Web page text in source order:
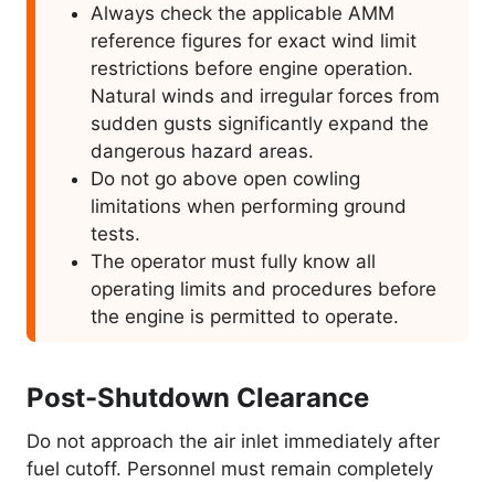
Always check the applicable AMM
reference figures for exact wind limit
restrictions before engine operation.
Natural winds and irregular forces from
sudden gusts significantly expand the
dangerous hazard areas.
Do not go above open cowling
limitations when performing ground
tests.
The operator must fully know all
operating limits and procedures before
the engine is permitted to operate.
Post-Shutdown Clearance
Do not approach the air inlet immediately after
fuel cutoff. Personnel must remain completely